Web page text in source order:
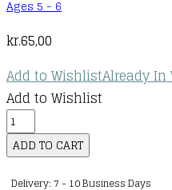
Ages 5 - 6
kr.65,00
Add to WishlistAlready
Add to Wishlist
Peter
Rabbit
I
ADD TO CART
Delivery: 7 - 10 Business Days